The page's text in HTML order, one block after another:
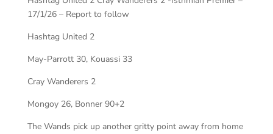
17/1/26 – Report to follow
Hashtag United 2
May-Parrott 30, Kouassi 33
Cray Wanderers 2
Mongoy 26, Bonner 90+2
The Wands pick up another gritty point away from home